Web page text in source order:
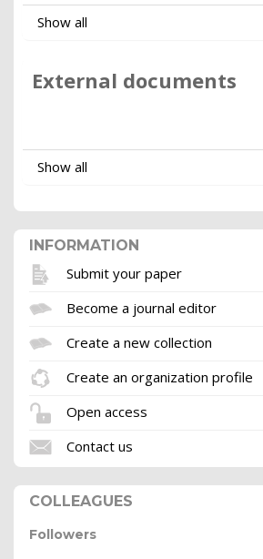
Show all
External documents
Show all
INFORMATION
Submit your paper
Become a journal editor
Create a new collection
Create an organization profile
Open access
Contact us
COLLEAGUES
Followers